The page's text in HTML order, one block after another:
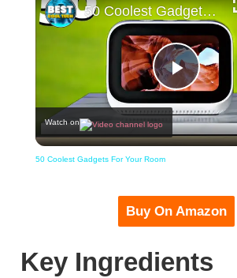
Play
Video
50 Coolest Gadgets For Your Room
Watch on
50 Coolest Gadgets For Your Room
Buy On Amazon
Key Ingredients